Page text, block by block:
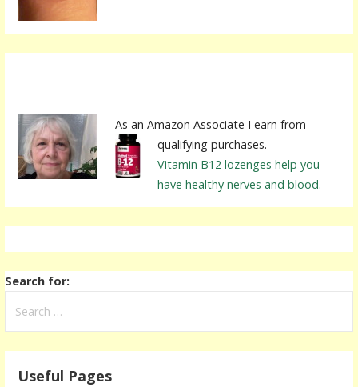
As an Amazon Associate I earn from
qualifying purchases.
Vitamin B12 lozenges help you
have healthy nerves and blood.
Search for:
Useful Pages